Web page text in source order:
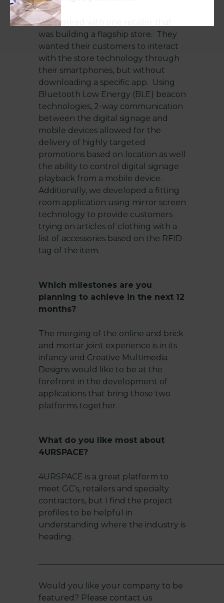
We worked with one retailer that
was building a flagship store. They
wanted their customers to interact
with the store technology through
their smartphones, but without
downloading a specific app. Using
Bluetooth Low Energy (BLE) beacon
technologies, 2-way communication
between the digital signage and
mobile devices allowed for the
delivery of highly targeted
promotions based on location as well
the ability to control digital signage
playback from a mobile device.
Additionally, we developed a fitting
room application using mirror screen
technology to provide customers
trying on articles of clothing with a
list of accessories based on the RFID
tag of the item.
Which milestones are you
planning to achieve in the next 12
months?
The merging of the online and brick
and mortar joint experience is in its
infancy and Creative Multimedia
Designs would like to be at the
forefront in the development of
applications that bring those two
platforms together.
What do you like most about
4URSPACE?
4URSPACE is a great platform to
meet GC’s, retailers and specialty
contractors, but I find the project
profiles to be helpful in
understanding where the industry is
heading.
Would you like your company to be
featured? Please contact us